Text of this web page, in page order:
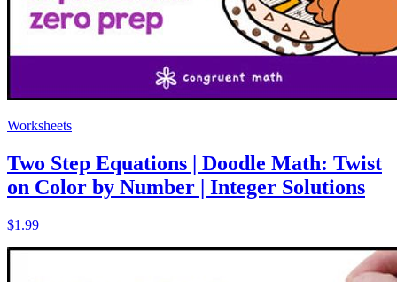
Worksheets
Two Step Equations | Doodle Math: Twist
on Color by Number | Integer Solutions
$1.99